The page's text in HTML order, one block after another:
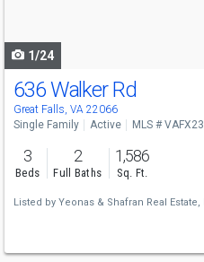
1/24
636 Walker Rd
Great Falls, VA 22066
Single Family Active MLS #
3
Beds
2
Full Baths
1,586
Sq. Ft.
Listed by Yeonas & Shafran Real Estate,